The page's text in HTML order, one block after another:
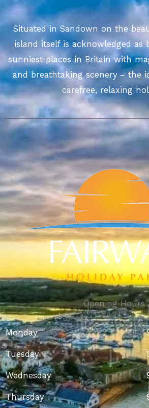
Situated in Sandown on the
island itself is acknowledged as
sunniest places in Britain with
and breathtaking scenery – the
carefree, relaxing
Opening Hours
Monday
Tuesday
Wednesday
Thursday